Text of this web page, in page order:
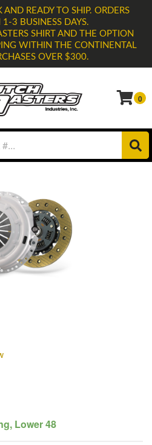
AND READY TO SHIP. ORDERS
1-3 BUSINESS DAYS.
SHIRT AND THE OPTION
WITHIN THE CONTINENTAL
OVER $300.
0
Lower 48